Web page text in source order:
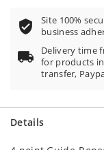
Site 100%
business
Delivery time
for products
transfer,
Details